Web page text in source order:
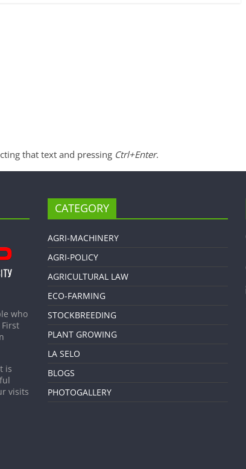
that text and pressing Ctrl+Enter.
who
is
visits
CATEGORY
AGRI-MACHINERY
AGRI-POLICY
AGRICULTURAL LAW
ECO-FARMING
STOCKBREEDING
PLANT GROWING
LA SELO
BLOGS
PHOTOGALLERY